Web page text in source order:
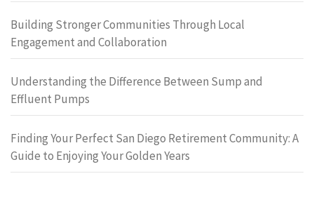
Building Stronger Communities Through Local
Engagement and Collaboration
Understanding the Difference Between Sump and
Effluent Pumps
Finding Your Perfect San Diego Retirement Community: A
Guide to Enjoying Your Golden Years